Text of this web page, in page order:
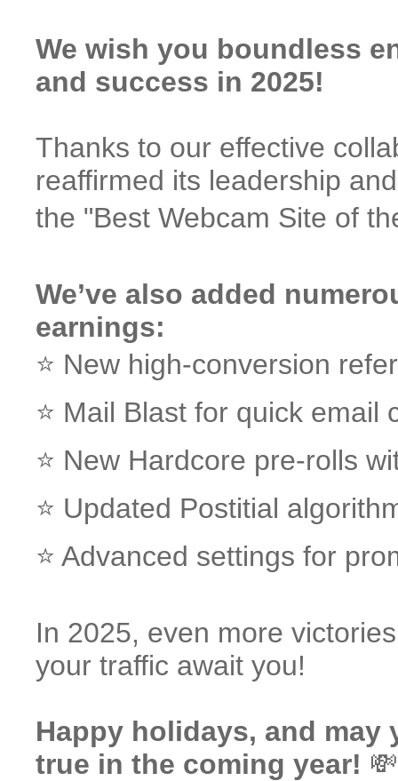
We wish you boundless
and success in 2025!
Thanks to our effective
reaffirmed its leadership
the "Best Webcam Site of
We’ve also added
earnings:
⭐️ New high-conversion
⭐️ Mail Blast for quick email
⭐️ New Hardcore pre-rolls
⭐️ Updated Postitial
⭐️ Advanced settings for
In 2025, even more
your traffic await you!
Happy holidays, and
true in the coming year! 💸